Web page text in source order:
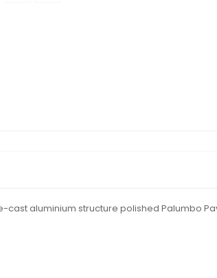
cast aluminium structure polished Palumbo